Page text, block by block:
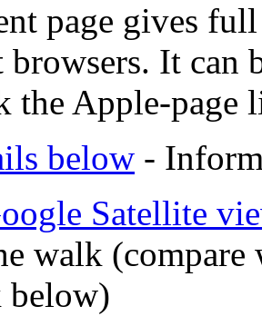
page gives
It can
the Apple-page
below -
Satellite
walk (compare
below)